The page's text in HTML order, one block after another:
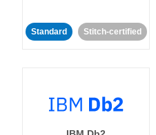
Standard Stitch-certified